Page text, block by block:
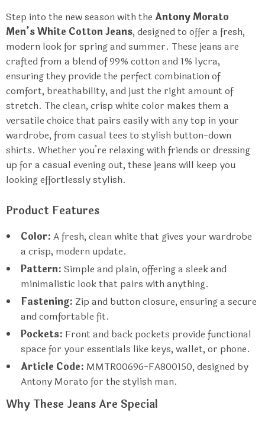
Step into the new season with the Antony Morato
Men’s White Cotton Jeans, designed to offer a fresh,
modern look for spring and summer. These jeans are
crafted from a blend of 99% cotton and 1% lycra,
ensuring they provide the perfect combination of
comfort, breathability, and just the right amount of
stretch. The clean, crisp white color makes them a
versatile choice that pairs easily with any top in your
wardrobe, from casual tees to stylish button-down
shirts. Whether you’re relaxing with friends or dressing
up for a casual evening out, these jeans will keep you
looking effortlessly stylish.
Product Features
Color: A fresh, clean white that gives your wardrobe
a crisp, modern update.
Pattern: Simple and plain, offering a sleek and
minimalistic look that pairs with anything.
Fastening: Zip and button closure, ensuring a secure
and comfortable fit.
Pockets: Front and back pockets provide functional
space for your essentials like keys, wallet, or phone.
Article Code: MMTR00696-FA800150, designed by
Antony Morato for the stylish man.
Why These Jeans Are Special